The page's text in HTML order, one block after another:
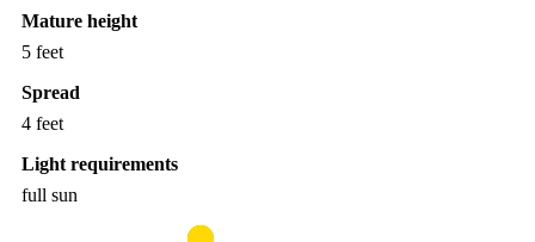
Mature height
5 feet
Spread
4 feet
Light requirements
full sun